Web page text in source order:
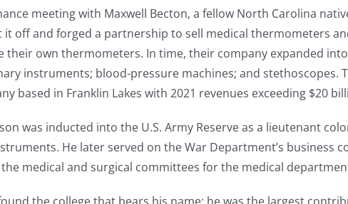
meeting with Maxwell Becton, a fellow North Carolina
off and forged a partnership to sell medical thermometers
own thermometers. In time, their company expanded
instruments; blood-pressure machines; and stethoscopes.
based in Franklin Lakes with 2021 revenues exceeding $20
was inducted into the U.S. Army Reserve as a lieutenant
He later served on the War Department’s business
medical and surgical committees for the medical